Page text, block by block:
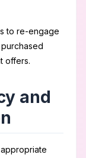
to re-engage
offers.
and